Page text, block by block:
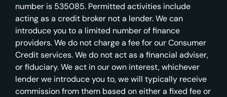
number is 535085. Permitted activities include
acting as a credit broker not a lender. We can
introduce you to a limited number of finance
providers. We do not charge a fee for our Consumer
Credit services. We do not act as a financial adviser,
or fiduciary. We act in our own interest, whichever
lender we introduce you to, we will typically receive
commission from them based on either a fixed fee or